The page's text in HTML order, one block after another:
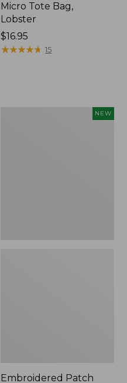
Micro Tote Bag,
Lobster
Price:
$16.95
$16.95
★★★★★
★★★★★ 15
NEW
Embroidered Patch